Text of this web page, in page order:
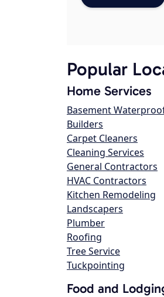
Popular
Home Services
Basement
Builders
Carpet Cleaners
Cleaning Services
General Contractors
HVAC Contractors
Kitchen Remodeling
Landscapers
Plumber
Roofing
Tree Service
Tuckpointing
Food and